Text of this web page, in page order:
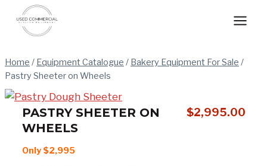
content
Home / Equipment Catalogue / Bakery Equipment For Sale /
Pastry Sheeter on Wheels
PASTRY SHEETER ON
WHEELS
$2,995.00
Only $2,995